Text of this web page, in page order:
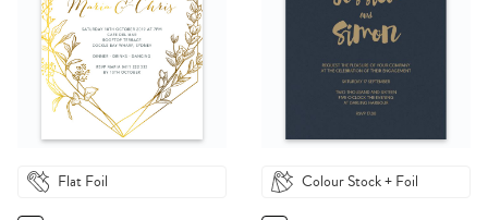
Flat Foil Colour Stock + Foil